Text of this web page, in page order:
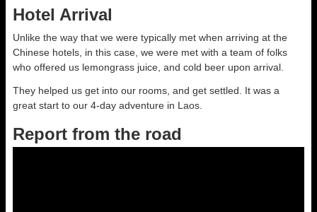
Hotel Arrival
Unlike the way that we were typically met when arriving at the
Chinese hotels, in this case, we were met with a team of folks
who offered us lemongrass juice, and cold beer upon arrival.
They helped us get into our rooms, and get settled. It was a
great start to our 4-day adventure in Laos.
Report from the road